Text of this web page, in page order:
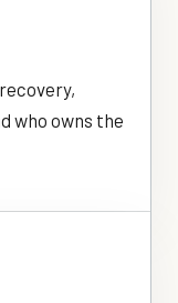
who owns the